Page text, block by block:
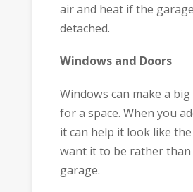
air and heat if the
detached.
Windows and Doors
Windows can make a
for a space. When you
it can help it look like
want it to be rather
garage.